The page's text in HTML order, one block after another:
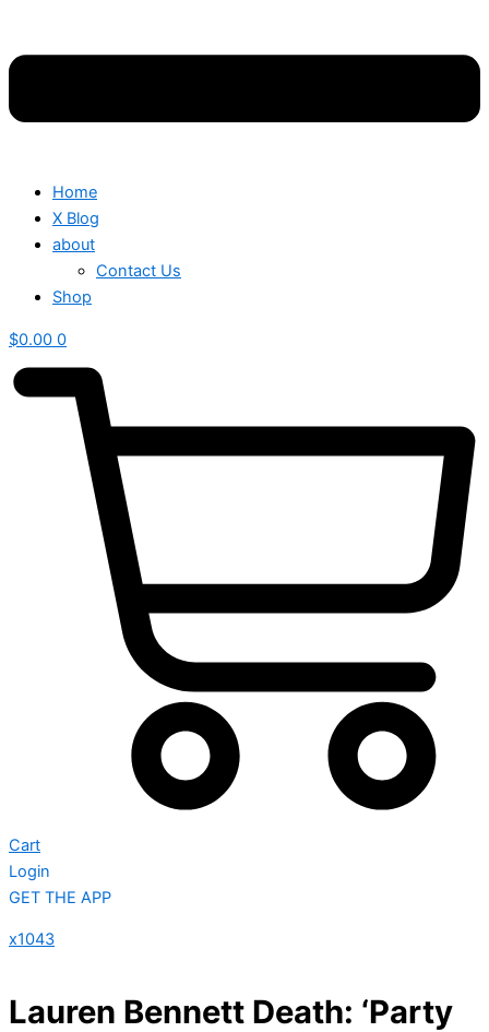
Home
X Blog
about
Contact Us
Shop
$0.00 0
Cart
Login
GET THE APP
x1043
Lauren Bennett Death: ‘Party